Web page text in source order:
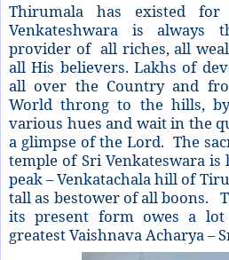
Thirumala has existed
Venkateshwara is always
provider of all riches, all
all His believers. Lakhs of
all over the Country and
World throng to the hills,
various hues and wait in the
a glimpse of the Lord. The
temple of Sri Venkateswara
peak – Venkatachala hill of
tall as bestower of all boons.
its present form owes a
greatest Vaishnava Acharya –